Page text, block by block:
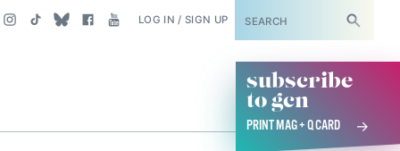
LOG IN / SIGN UP SUBSCRIBE
subscribe
to gcn
PRINT MAG + Q CARD